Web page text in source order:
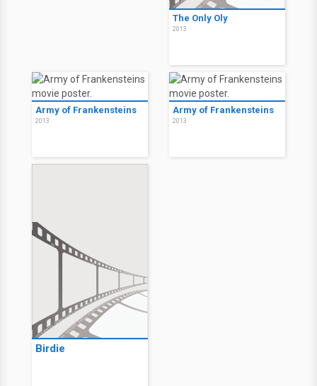
The Only Oly
2013
Army of Frankensteins
2013
Army of Frankensteins
2013
Birdie